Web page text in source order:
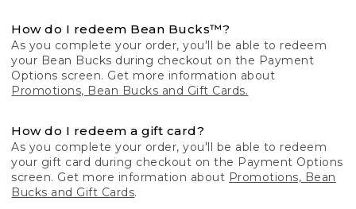
How do I redeem Bean Bucks™?
As you complete your order, you'll be able to redeem
your Bean Bucks during checkout on the Payment
Options screen. Get more information about
Promotions, Bean Bucks and Gift Cards.
How do I redeem a gift card?
As you complete your order, you'll be able to redeem
your gift card during checkout on the Payment Options
screen. Get more information about Promotions, Bean
Bucks and Gift Cards.